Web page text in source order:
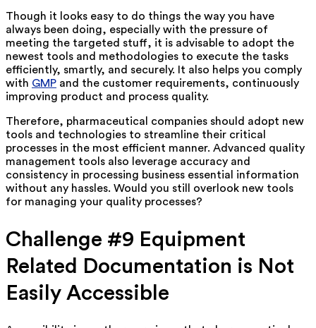
Though it looks easy to do things the way you have
always been doing, especially with the pressure of
meeting the targeted stuff, it is advisable to adopt the
newest tools and methodologies to execute the tasks
efficiently, smartly, and securely. It also helps you comply
with GMP and the customer requirements, continuously
improving product and process quality.
Therefore, pharmaceutical companies should adopt new
tools and technologies to streamline their critical
processes in the most efficient manner. Advanced quality
management tools also leverage accuracy and
consistency in processing business essential information
without any hassles. Would you still overlook new tools
for managing your quality processes?
Challenge #9 Equipment
Related Documentation is Not
Easily Accessible